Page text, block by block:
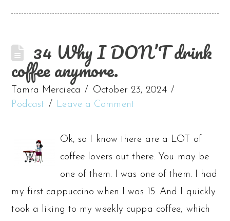
34 Why I DON’T drink
coffee anymore.
Tamra Mercieca
October 23, 2024
Podcast
Leave a Comment
Ok, so I know there are a LOT of
coffee lovers out there. You may be
one of them. I was one of them. I had
my first cappuccino when I was 15. And I quickly
took a liking to my weekly cuppa coffee, which